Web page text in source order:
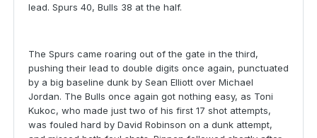
lead. Spurs 40, Bulls 38 at the half.
The Spurs came roaring out of the gate in the third,
pushing their lead to double digits once again, punctuated
by a big baseline dunk by Sean Elliott over Michael
Jordan. The Bulls once again got nothing easy, as Toni
Kukoc, who made just two of his first 17 shot attempts,
was fouled hard by David Robinson on a dunk attempt,